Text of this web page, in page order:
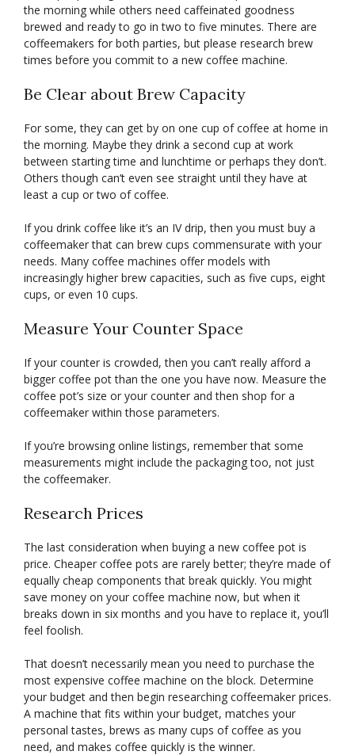
the morning while others need caffeinated goodness
brewed and ready to go in two to five minutes. There are
coffeemakers for both parties, but please research brew
times before you commit to a new coffee machine.
Be Clear about Brew Capacity
For some, they can get by on one cup of coffee at home in
the morning. Maybe they drink a second cup at work
between starting time and lunchtime or perhaps they don’t.
Others though can’t even see straight until they have at
least a cup or two of coffee.
If you drink coffee like it’s an IV drip, then you must buy a
coffeemaker that can brew cups commensurate with your
needs. Many coffee machines offer models with
increasingly higher brew capacities, such as five cups, eight
cups, or even 10 cups.
Measure Your Counter Space
If your counter is crowded, then you can’t really afford a
bigger coffee pot than the one you have now. Measure the
coffee pot’s size or your counter and then shop for a
coffeemaker within those parameters.
If you’re browsing online listings, remember that some
measurements might include the packaging too, not just
the coffeemaker.
Research Prices
The last consideration when buying a new coffee pot is
price. Cheaper coffee pots are rarely better; they’re made of
equally cheap components that break quickly. You might
save money on your coffee machine now, but when it
breaks down in six months and you have to replace it, you’ll
feel foolish.
That doesn’t necessarily mean you need to purchase the
most expensive coffee machine on the block. Determine
your budget and then begin researching coffeemaker prices.
A machine that fits within your budget, matches your
personal tastes, brews as many cups of coffee as you
need, and makes coffee quickly is the winner.